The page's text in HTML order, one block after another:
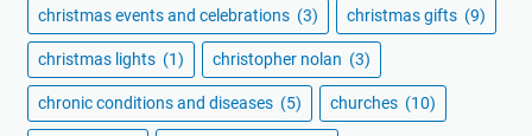
christmas events and celebrations (3) christmas gifts (9)
christmas lights (1) christopher nolan (3)
chronic conditions and diseases (5) churches (10)